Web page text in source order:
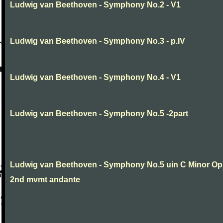
Ludwig van Beethoven - Symphony No.2 - V1
Ludwig van Beethoven - Symphony No.3 - p.IV
Ludwig van Beethoven - Symphony No.4 - V1
Ludwig van Beethoven - Symphony No.5 -2part
Ludwig van Beethoven - Symphony No.5 uin C Minor
2nd mvmt andante